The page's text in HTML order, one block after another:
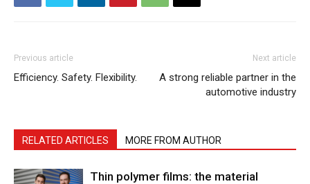
Previous article
Efficiency. Safety. Flexibility.
Next article
A strong reliable partner in the
automotive industry
RELATED ARTICLES MORE FROM AUTHOR
Thin polymer films: the material